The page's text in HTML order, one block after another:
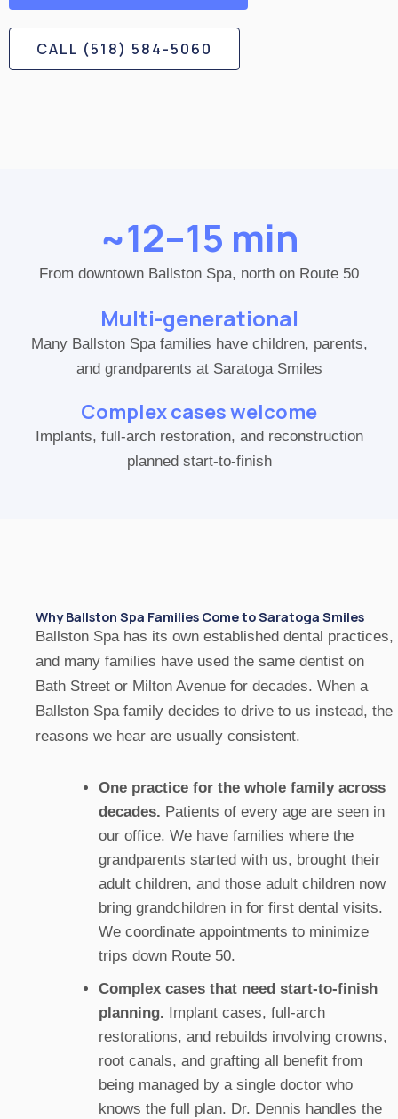
CALL (518) 584-5060
~12–15 min
From downtown Ballston Spa, north on Route 50
Multi-generational
Many Ballston Spa families have children, parents,
and grandparents at Saratoga Smiles
Complex cases welcome
Implants, full-arch restoration, and reconstruction
planned start-to-finish
Why Ballston Spa Families Come to Saratoga Smiles
Ballston Spa has its own established dental practices,
and many families have used the same dentist on
Bath Street or Milton Avenue for decades. When a
Ballston Spa family decides to drive to us instead, the
reasons we hear are usually consistent.
One practice for the whole family across
decades. Patients of every age are seen in
our office. We have families where the
grandparents started with us, brought their
adult children, and those adult children now
bring grandchildren in for first dental visits.
We coordinate appointments to minimize
trips down Route 50.
Complex cases that need start-to-finish
planning. Implant cases, full-arch
restorations, and rebuilds involving crowns,
root canals, and grafting all benefit from
being managed by a single doctor who
knows the full plan. Dr. Dennis handles the